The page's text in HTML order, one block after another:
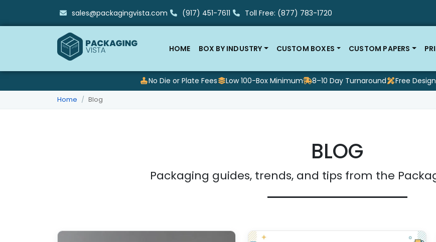
sales@packagingvista.com (917) 451-7611 Toll Free: (877) 783-1720
HOME BOX BY INDUSTRY CUSTOM BOXES CUSTOM PAPERS
No Die or Plate Fees Low 100-Box Minimum 8–10 Day Turnaround Free
Home Blog
BLOG
Packaging guides, trends, and tips from the